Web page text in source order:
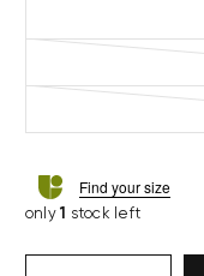
Find your size
only1 stock left